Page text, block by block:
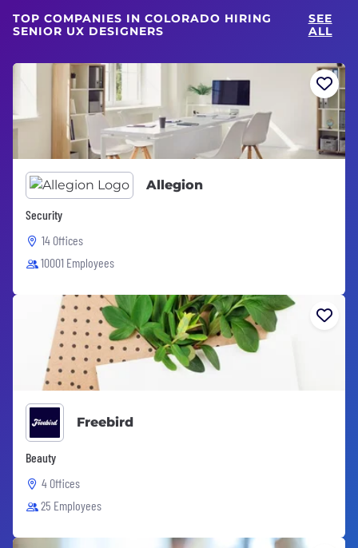
TOP COMPANIES IN COLORADO HIRING
SENIOR UX DESIGNERS
SEE
ALL
Allegion
Security
14 Offices
10001 Employees
Freebird
Beauty
4 Offices
25 Employees